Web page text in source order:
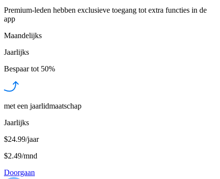
Premium-leden hebben exclusieve toegang tot extra functies in de
app
Maandelijks
Jaarlijks
Bespaar tot 50%
met een jaarlidmaatschap
Jaarlijks
$24.99/jaar
$2.49/mnd
Doorgaan